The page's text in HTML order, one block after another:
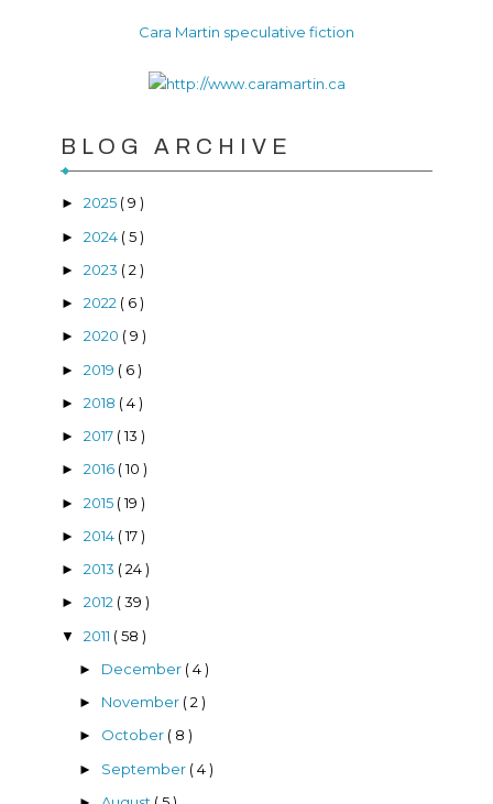
Cara Martin speculative fiction
BLOG ARCHIVE
► 2025 ( 9 )
► 2024 ( 5 )
► 2023 ( 2 )
► 2022 ( 6 )
► 2020 ( 9 )
► 2019 ( 6 )
► 2018 ( 4 )
► 2017 ( 13 )
► 2016 ( 10 )
► 2015 ( 19 )
► 2014 ( 17 )
► 2013 ( 24 )
► 2012 ( 39 )
▼ 2011 ( 58 )
► December ( 4 )
► November ( 2 )
► October ( 8 )
► September ( 4 )